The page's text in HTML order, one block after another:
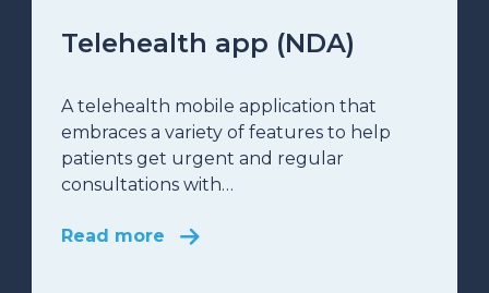
Telehealth app (NDA)
A telehealth mobile application that
embraces a variety of features to help
patients get urgent and regular
consultations with…
Read more